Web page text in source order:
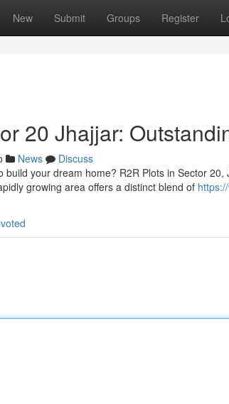
New Submit Groups Register
20 Jhajjar:
News
Discuss
build your dream home? R2R Plots in Sector
growing area offers a distinct blend of